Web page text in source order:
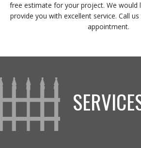
free estimate for your project. We would
provide you with excellent service. Call
appointment.